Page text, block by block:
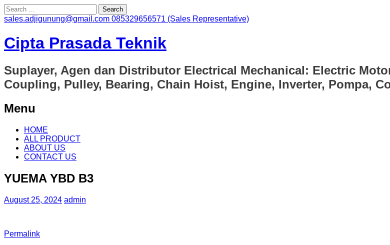
Search
for:
sales.adjigunung@gmail.com 085329656571 (Sales Representative)
Cipta Prasada Teknik
Suplayer, Agen dan Distributor Electrical Mechanical: Electric
Coupling, Pulley, Bearing, Chain Hoist, Engine, Inverter, Pompa,
Menu
Skip
content
HOME
ALL PRODUCT
ABOUT US
CONTACT US
YUEMA YBD B3
August 25, 2024 admin
Permalink